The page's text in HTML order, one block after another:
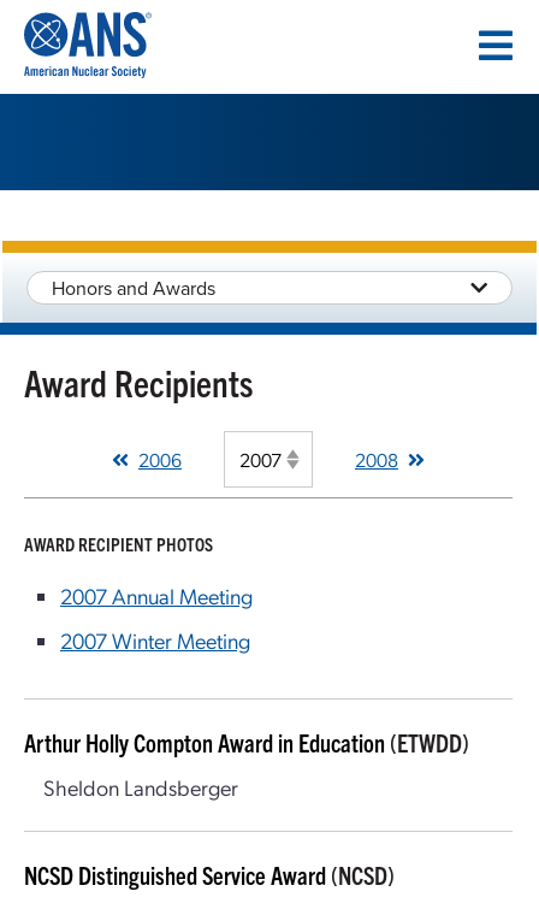
CONTENT
Honors and Awards
Award Recipients
2006 2008
AWARD RECIPIENT PHOTOS
2007 Annual Meeting
2007 Winter Meeting
Arthur Holly Compton Award in Education (ETWDD)
Sheldon Landsberger
NCSD Distinguished Service Award (NCSD)